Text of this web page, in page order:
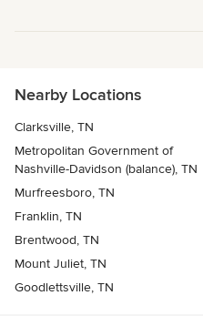
Nearby Locations
Clarksville, TN
Metropolitan Government of
Nashville-Davidson (balance), TN
Murfreesboro, TN
Franklin, TN
Brentwood, TN
Mount Juliet, TN
Goodlettsville, TN